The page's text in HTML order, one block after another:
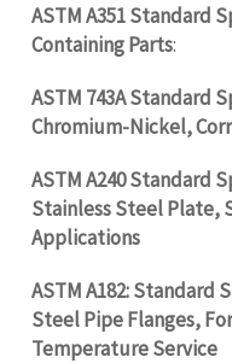
ASTM A351 Standard
Containing Parts:
ASTM 743A Standard
Chromium-Nickel,
ASTM A240 Standard
Stainless Steel Plate,
Applications
ASTM A182:
Steel Pipe Flanges,
Temperature Service